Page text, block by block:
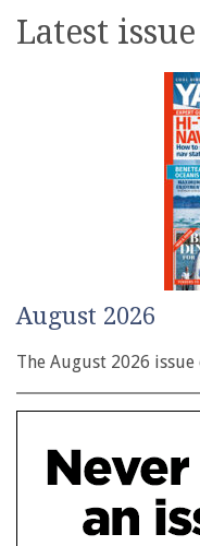
Latest issue
August 2026
The August 2026